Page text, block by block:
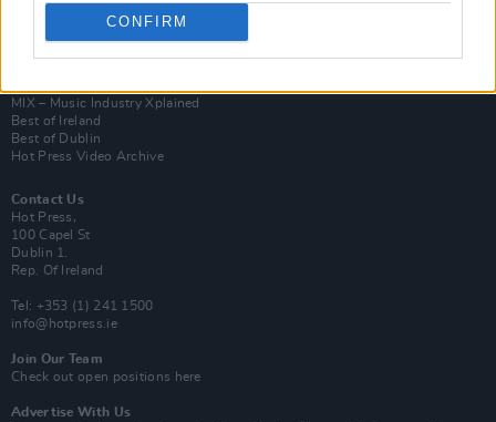
CONFIRM
Rapid Fire
Now We’re Talking
Y&E Sessions
MIX – Music Industry Xplained
Best of Ireland
Best of Dublin
Hot Press Video Archive
Contact Us
Hot Press,
100 Capel St
Dublin 1.
Rep. Of Ireland
Tel: +353 (1) 241 1500
info@hotpress.ie
Join Our Team
Check out open positions here
Advertise With Us